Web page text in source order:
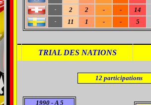
- 2 2 - - 14
- 11 1 - - 5
TRIAL DES NATIONS
12 participations
1990- A 5